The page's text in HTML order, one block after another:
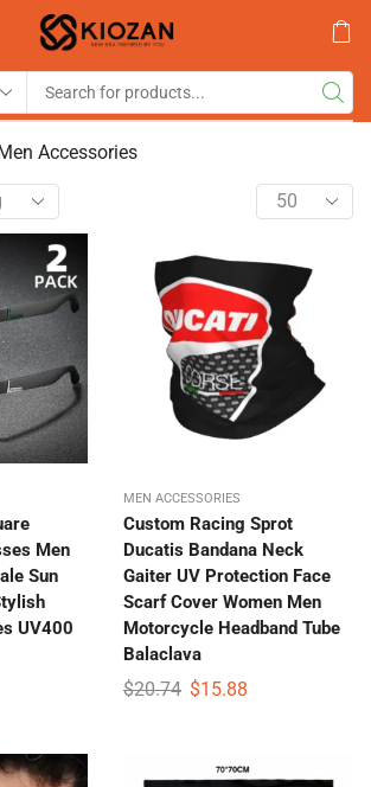
Accessories
Men
Sun
UV400
MEN ACCESSORIES
Custom Racing Sprot
Ducatis Bandana Neck
Gaiter UV Protection Face
Scarf Cover Women Men
Motorcycle Headband Tube
Balaclava
$20.74 $15.88